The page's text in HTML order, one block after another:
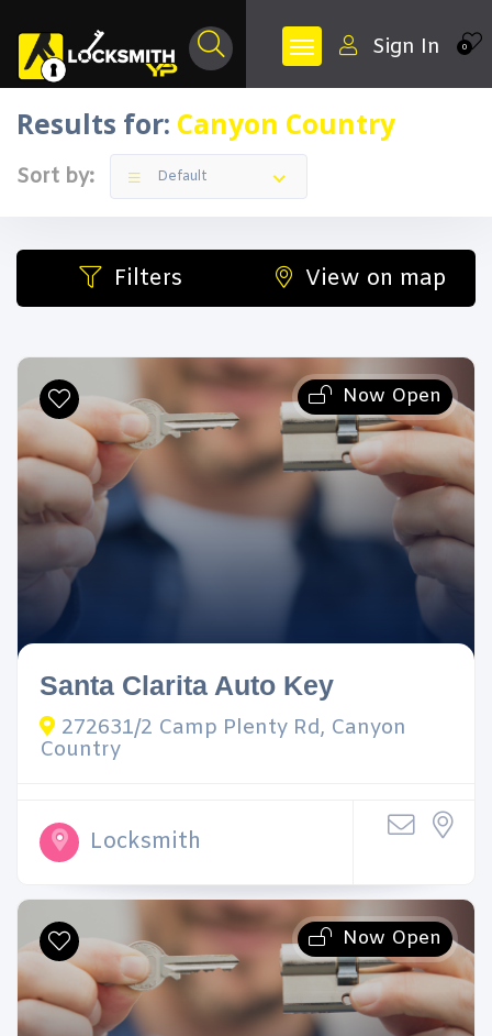
0
Sign In
Results for: Canyon Country
Sort by: Default
Filters View on map
Now Open
Santa Clarita Auto Key
272631/2 Camp Plenty Rd, Canyon
Country
Locksmith
Now Open